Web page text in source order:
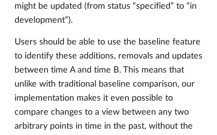
might be updated (from status “specified” to “in
development”).
Users should be able to use the baseline feature
to identify these additions, removals and updates
between time A and time B. This means that
unlike with traditional baseline comparison, our
implementation makes it even possible to
compare changes to a view between any two
arbitrary points in time in the past, without the